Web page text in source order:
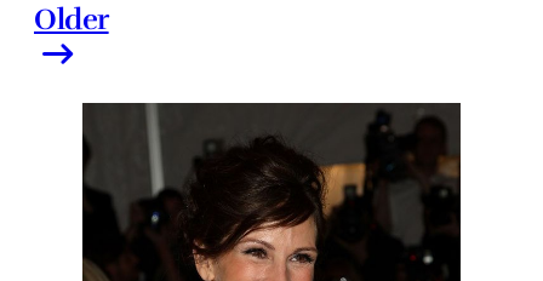
Older